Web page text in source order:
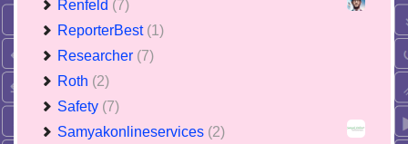
Renfeld (7)
ReporterBest (1)
Researcher (7)
Roth (2)
Safety (7)
Samyakonlineservices (2)